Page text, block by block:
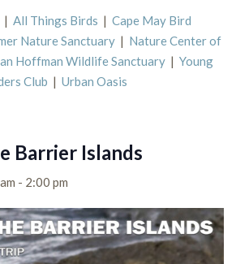
| All Things Birds | Cape May Bird
Nature Sanctuary | Nature Center of
Hoffman Wildlife Sanctuary | Young
Club | Urban Oasis
Barrier Islands
- 2:00 pm